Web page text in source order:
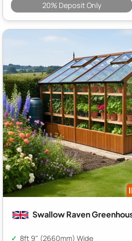
20% Deposit Only
Swallow Raven
8ft 9" (2660mm) Wide